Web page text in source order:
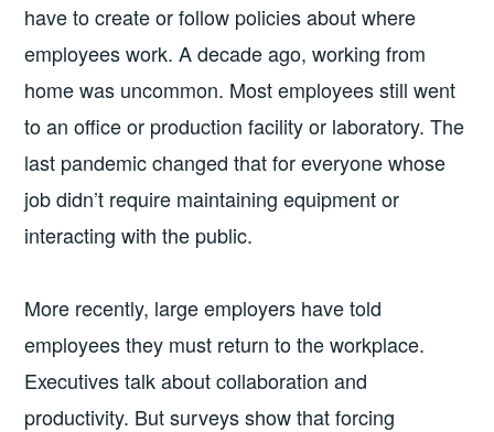
have to create or follow policies about where
employees work. A decade ago, working from
home was uncommon. Most employees still went
to an office or production facility or laboratory. The
last pandemic changed that for everyone whose
job didn’t require maintaining equipment or
interacting with the public.
More recently, large employers have told
employees they must return to the workplace.
Executives talk about collaboration and
productivity. But surveys show that forcing